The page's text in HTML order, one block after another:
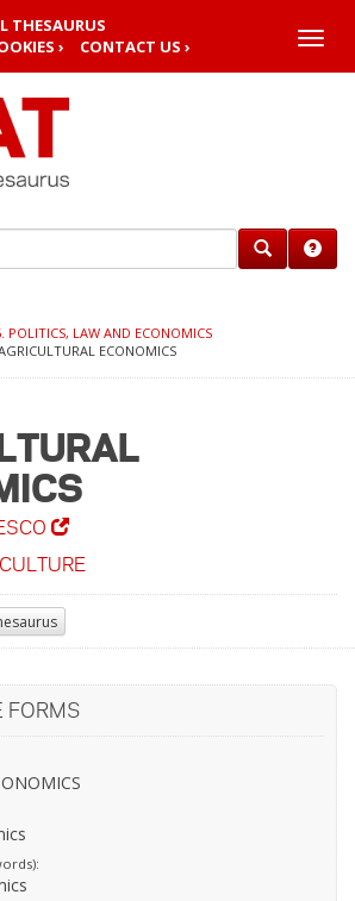
THESAURUS
›
CONTACT US › Toggle
POLITICS, LAW AND ECONOMICS
ECONOMICS
FORMS